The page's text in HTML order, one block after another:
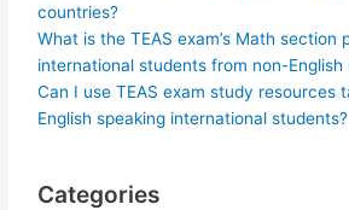
countries?
What is the TEAS exam’s Math section
international students from non-English
Can I use TEAS exam study resources
English speaking international students?
Categories